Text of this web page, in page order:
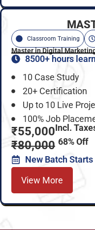
Classroom Training
Master in Digital
8500+ hours
10 Case Study
20+ Certification
Up to 10 Live
100% Job
₹55,000Incl.
₹80,000 68% Off
New Batch
View More